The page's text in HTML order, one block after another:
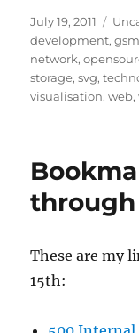
Posted
on
July 19, 2011
development,gsm
network,
storage,svg,
visualisation,web,
through
These are my
15th: